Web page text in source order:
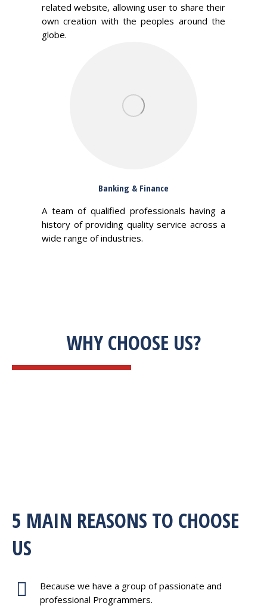
related website, allowing user to share their
own creation with the peoples around the
globe.
Banking & Finance
A team of qualified professionals having a
history of providing quality service across a
wide range of industries.
WHY CHOOSE US?
5 MAIN REASONS TO CHOOSE
US
Because we have a group of passionate and
professional Programmers.